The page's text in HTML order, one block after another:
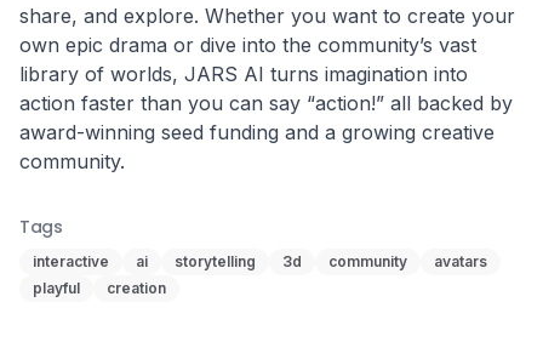
share, and explore. Whether you want to create your
own epic drama or dive into the community’s vast
library of worlds, JARS AI turns imagination into
action faster than you can say “action!” all backed by
award-winning seed funding and a growing creative
community.
Tags
interactive ai storytelling 3d community
avatars
playful
creation